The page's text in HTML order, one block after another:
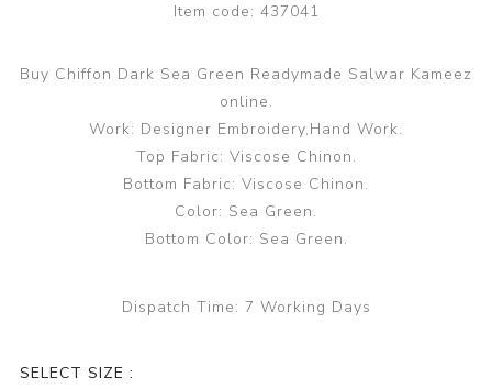
Item code: 437041
Buy Chiffon Dark Sea Green Readymade Salwar Kameez
online.
Work: Designer Embroidery,Hand Work.
Top Fabric: Viscose Chinon.
Bottom Fabric: Viscose Chinon.
Color: Sea Green.
Bottom Color: Sea Green.
Dispatch Time: 7 Working Days
SELECT SIZE :